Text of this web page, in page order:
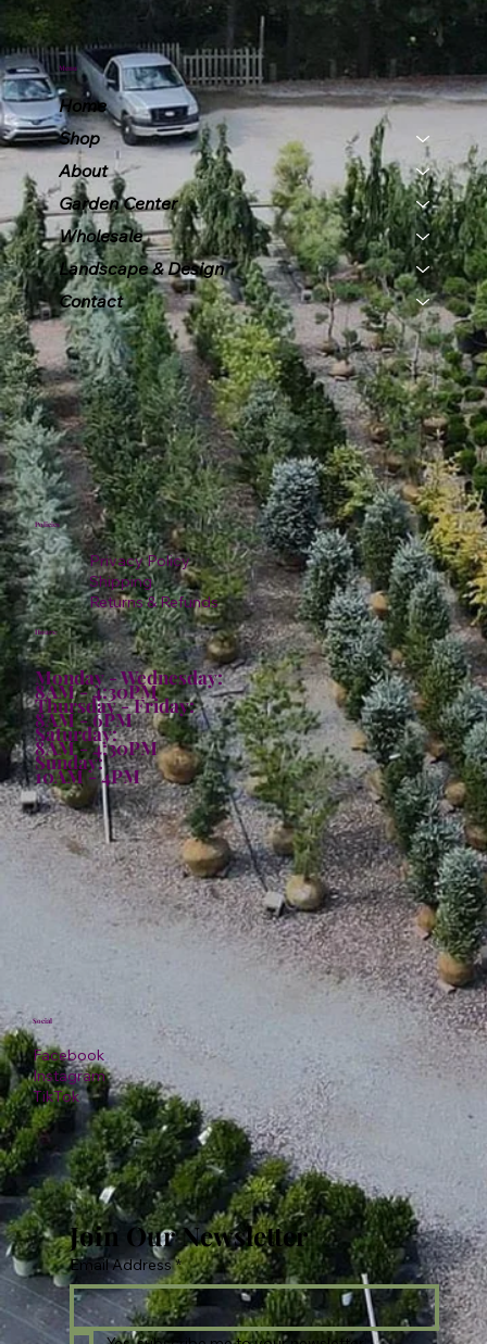
Menu
Home
Shop
About
Garden Center
Wholesale
Landscape & Design
Contact
Policies
Privacy Policy
Shipping
Returns & Refunds
Hours:
Monday - Wednesday:
8AM - 4:30PM
Thursday - Friday:
8AM - 6PM
Saturday:
8AM - 4:30PM
Sunday:
10AM - 4PM
Facebook
Instagram
TikTok
Social
Join Our Newsletter
Email Address *